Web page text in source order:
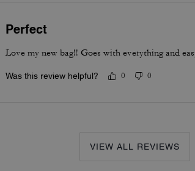
Perfect
Love my new bag!! Goes with everything and
Was this review helpful? 0 0
VIEW ALL REVIEWS